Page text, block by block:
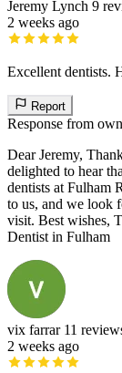
Jeremy Lynch 9
2 weeks ago
Excellent dentists.
Report
Response from
Dear Jeremy,
delighted to hear
dentists at Fulham
to us, and we look
visit. Best wishes,
Dentist in Fulham
vix farrar 11
2 weeks ago